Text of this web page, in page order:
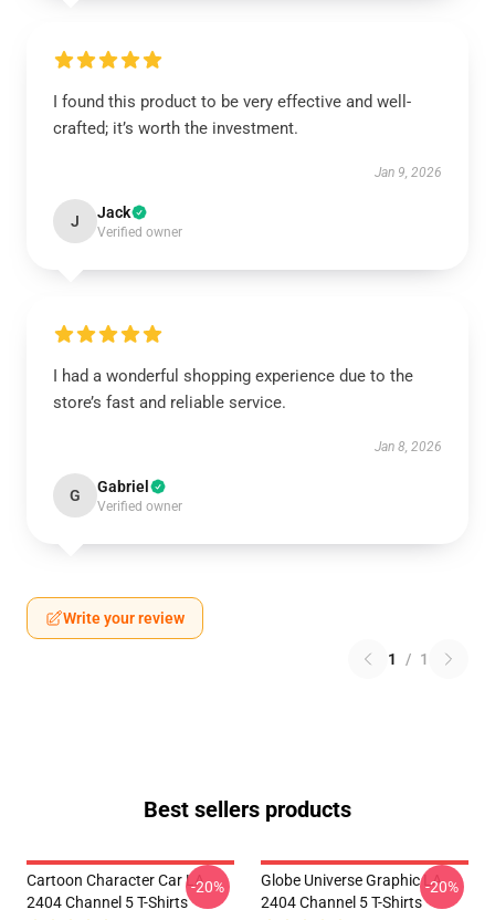
I found this product to be very effective and well-
crafted; it’s worth the investment.
Jan 9, 2026
J Jack
Verified owner
I had a wonderful shopping experience due to the
store’s fast and reliable service.
Jan 8, 2026
G Gabriel
Verified owner
Write your review
1 / 1
Best sellers products
Cartoon Character Car LA
2404 Channel 5 T-Shirts
-20%
Globe Universe Graphic LA
2404 Channel 5 T-Shirts
-20%